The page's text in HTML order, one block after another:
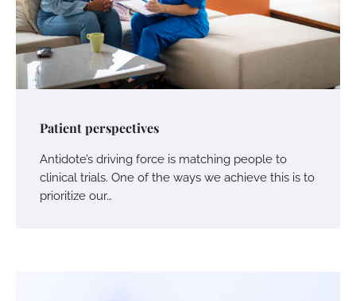
Patient perspectives
Antidote’s driving force is matching people to
clinical trials. One of the ways we achieve this is to
prioritize our…